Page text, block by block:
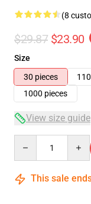
(8
$29.87 $23.90
Size
30 pieces
1000 pieces
View size guide
This sale